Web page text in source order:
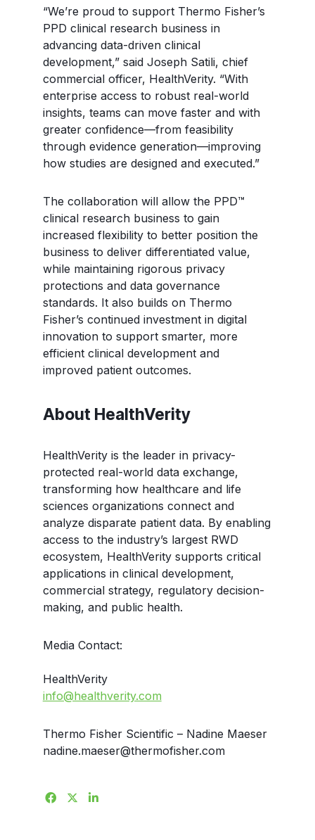
“We’re proud to support Thermo Fisher’s
PPD clinical research business in
advancing data-driven clinical
development,” said Joseph Satili, chief
commercial officer, HealthVerity. “With
enterprise access to robust real-world
insights, teams can move faster and with
greater confidence—from feasibility
through evidence generation—improving
how studies are designed and executed.”
The collaboration will allow the PPD™
clinical research business to gain
increased flexibility to better position the
business to deliver differentiated value,
while maintaining rigorous privacy
protections and data governance
standards. It also builds on Thermo
Fisher’s continued investment in digital
innovation to support smarter, more
efficient clinical development and
improved patient outcomes.
About HealthVerity
HealthVerity is the leader in privacy-
protected real-world data exchange,
transforming how healthcare and life
sciences organizations connect and
analyze disparate patient data. By enabling
access to the industry’s largest RWD
ecosystem, HealthVerity supports critical
applications in clinical development,
commercial strategy, regulatory decision-
making, and public health.
Media Contact:
HealthVerity
info@healthverity.com
Thermo Fisher Scientific – Nadine Maeser
nadine.maeser@thermofisher.com